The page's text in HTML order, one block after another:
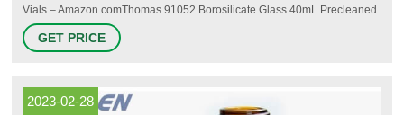
Vials – Amazon.comThomas 91052 Borosilicate Glass 40mL Precleaned
EPA Vial with Autoclavable Cap, Clear (Pack of 72) 5.0 out of 5 stars 2
$77.27 $ 77 . 27 ($1.07/Vials) $82.61 EPA vials with closed-top cap-Lab
GET PRICE
2023-02-28